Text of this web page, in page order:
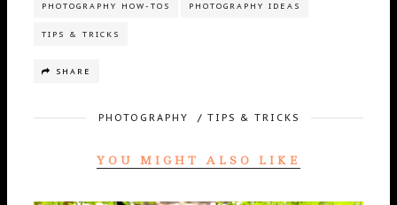
PHOTOGRAPHY HOW-TOS PHOTOGRAPHY IDEAS
TIPS & TRICKS
SHARE
PHOTOGRAPHY / TIPS & TRICKS
YOU MIGHT ALSO LIKE